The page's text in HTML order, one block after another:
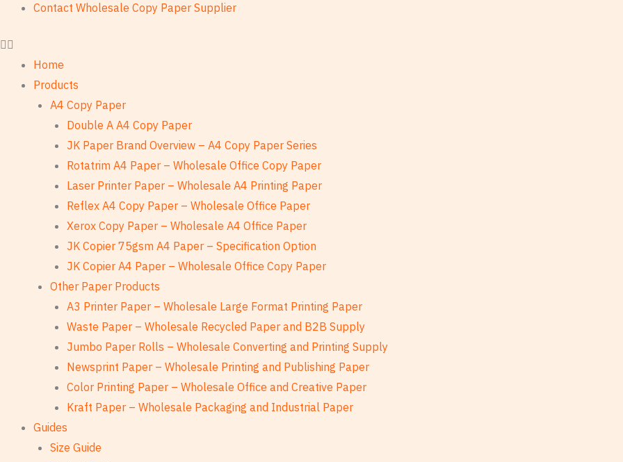
Contact Wholesale Copy Paper Supplier
Home
Products
A4 Copy Paper
Double A A4 Copy Paper
JK Paper Brand Overview – A4 Copy Paper Series
Rotatrim A4 Paper – Wholesale Office Copy Paper
Laser Printer Paper – Wholesale A4 Printing Paper
Reflex A4 Copy Paper – Wholesale Office Paper
Xerox Copy Paper – Wholesale A4 Office Paper
JK Copier 75gsm A4 Paper – Specification Option
JK Copier A4 Paper – Wholesale Office Copy Paper
Other Paper Products
A3 Printer Paper – Wholesale Large Format Printing Paper
Waste Paper – Wholesale Recycled Paper and B2B Supply
Jumbo Paper Rolls – Wholesale Converting and Printing Supply
Newsprint Paper – Wholesale Printing and Publishing Paper
Color Printing Paper – Wholesale Office and Creative Paper
Kraft Paper – Wholesale Packaging and Industrial Paper
Guides
Size Guide